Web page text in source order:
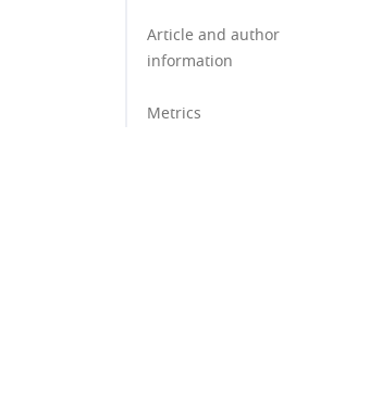
Article and author
information
Metrics